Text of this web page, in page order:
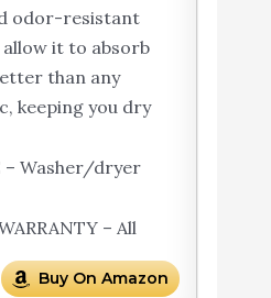
odor-resistant
it to absorb
than any
keeping you dry
– Washer/dryer
– All
Buy On Amazon